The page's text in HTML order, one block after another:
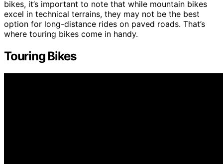
bikes, it’s important to note that while mountain bikes
excel in technical terrains, they may not be the best
option for long-distance rides on paved roads. That’s
where touring bikes come in handy.
Touring Bikes